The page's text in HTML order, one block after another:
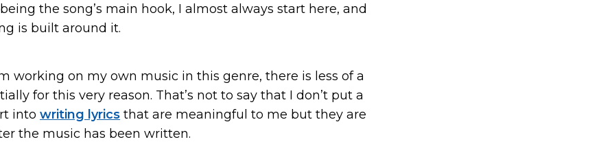
the song’s main hook, I almost always start here, and
is built around it.
working on my own music in this genre, there is less of a
for this very reason. That’s not to say that I don’t put a
into writing lyrics that are meaningful to me but they are
the music has been written.